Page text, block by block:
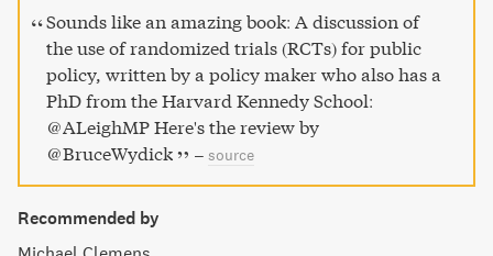
Sounds like an amazing book: A discussion of
the use of randomized trials (RCTs) for public
policy, written by a policy maker who also has a
PhD from the Harvard Kennedy School:
@ALeighMP Here's the review by
@BruceWydick
– source
Recommended by